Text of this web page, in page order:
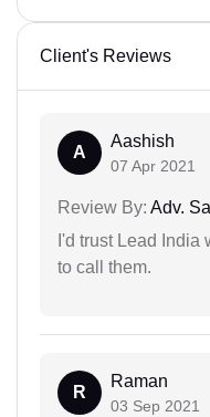
Client's Reviews
A
Aashish
07 Apr 2021
Review By: Adv.
I'd trust Lead India
to call them.
R
Raman
03 Sep 2021